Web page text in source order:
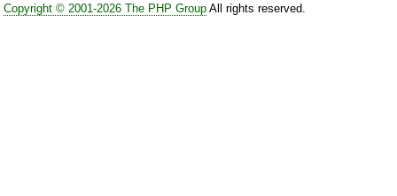
Copyright © 2001-2026 The PHP GroupAll rights reserved.